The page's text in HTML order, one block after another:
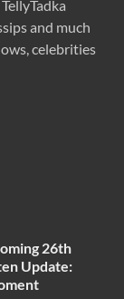
and much
celebrities
26th
Update: